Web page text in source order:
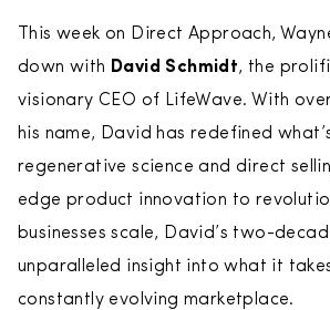
This week on Direct Approach,
down with David Schmidt, the
visionary CEO of LifeWave. With
his name, David has redefined
regenerative science and direct
edge product innovation to
businesses scale, David’s two-
unparalleled insight into what it
constantly evolving marketplace.